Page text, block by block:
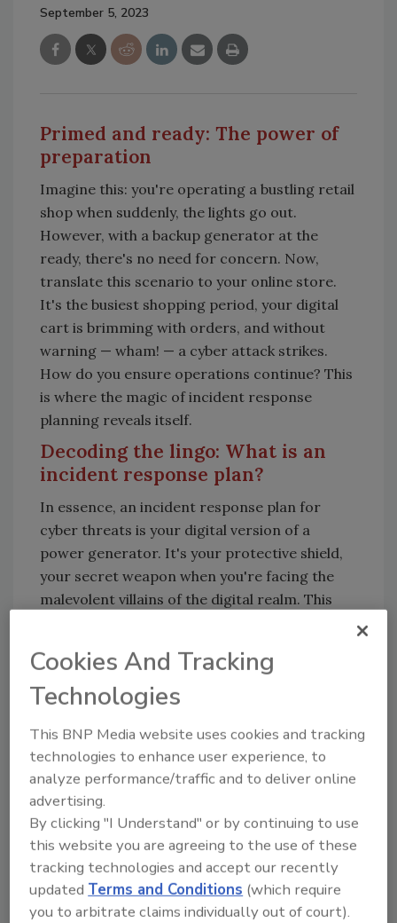
September 5, 2023
Primed and ready: The power of
preparation
Imagine this: you're operating a bustling retail
shop when suddenly, the lights go out.
However, with a backup generator at the
ready, there's no need for concern. Now,
translate this scenario to your online store.
It's the busiest shopping period, your digital
cart is brimming with orders, and without
warning — wham! — a cyber attack strikes.
How do you ensure operations continue? This
is where the magic of incident response
planning reveals itself.
Decoding the lingo: What is an
incident response plan?
In essence, an incident response plan for
cyber threats is your digital version of a
power generator. It's your protective shield,
your secret weapon when you're facing the
malevolent villains of the digital realm. This
safety.
Assembling your digital
defenders: Building an incident
response team
Formulating an effective incident response
plan is akin to assembling your superhero
squad. You need a diversified team of experts,
each bringing their unique abilities (roles) to
the table. This might involve IT wizards, legal
advisers, public relations and communications
specialists, and potentially external
Cookies And Tracking
Technologies
This BNP Media website uses cookies and tracking
technologies to enhance user experience, to
analyze performance/traffic and to deliver online
advertising.
By clicking "I Understand" or by continuing to use
this website you are agreeing to the use of these
tracking technologies and accept our recently
updatedTerms and Conditions (which require
you to arbitrate claims individually out of court).